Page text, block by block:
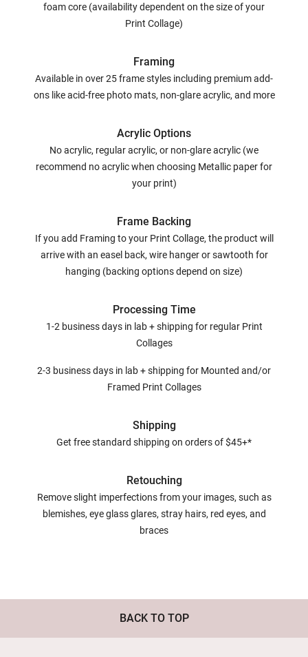
foam core (availability dependent on the size of your
Print Collage)
Framing
Available in over 25 frame styles including premium add-
ons like acid-free photo mats, non-glare acrylic, and more
Acrylic Options
No acrylic, regular acrylic, or non-glare acrylic (we
recommend no acrylic when choosing Metallic paper for
your print)
Frame Backing
If you add Framing to your Print Collage, the product will
arrive with an easel back, wire hanger or sawtooth for
hanging (backing options depend on size)
Processing Time
1-2 business days in lab + shipping for regular Print
Collages
2-3 business days in lab + shipping for Mounted and/or
Framed Print Collages
Shipping
Get free standard shipping on orders of $45+*
Retouching
Remove slight imperfections from your images, such as
blemishes, eye glass glares, stray hairs, red eyes, and
braces
BACK TO TOP